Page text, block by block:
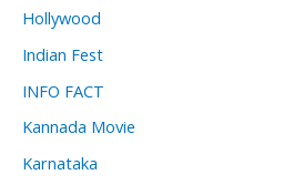
Hollywood
Indian Fest
INFO FACT
Kannada Movie
Karnataka